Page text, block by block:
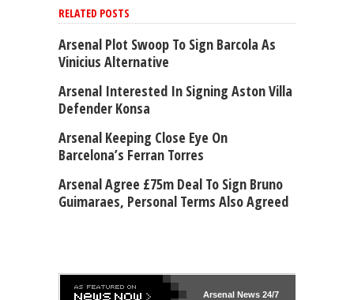
RELATED POSTS
Arsenal Plot Swoop To Sign Barcola As
Vinicius Alternative
Arsenal Interested In Signing Aston Villa
Defender Konsa
Arsenal Keeping Close Eye On
Barcelona’s Ferran Torres
Arsenal Agree £75m Deal To Sign Bruno
Guimaraes, Personal Terms Also Agreed
ArsenalNews 24/7